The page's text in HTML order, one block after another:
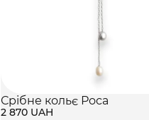
Срібне кольє Роса
2 870 UAH